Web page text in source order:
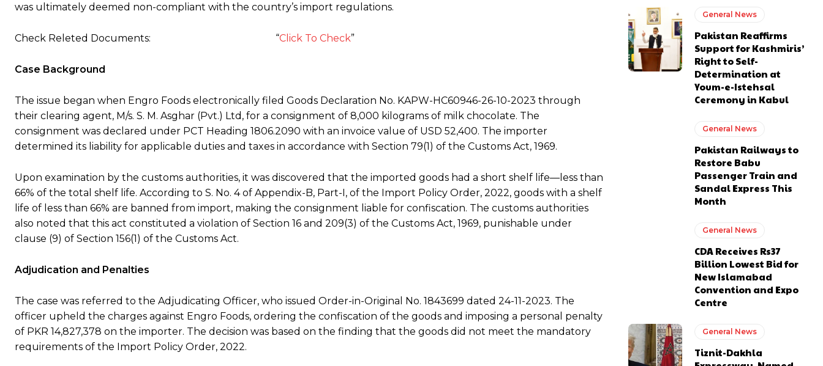
was ultimately deemed non-compliant with the country’s import regulations.
Check Releted Documents: “Click To Check”
Case Background
The issue began when Engro Foods electronically filed Goods Declaration No. KAPW-HC60946-26-10-2023 through
their clearing agent, M/s. S. M. Asghar (Pvt.) Ltd, for a consignment of 8,000 kilograms of milk chocolate. The
consignment was declared under PCT Heading 1806.2090 with an invoice value of USD 52,400. The importer
determined its liability for applicable duties and taxes in accordance with Section 79(1) of the Customs Act, 1969.
Upon examination by the customs authorities, it was discovered that the imported goods had a short shelf life—less than
66% of the total shelf life. According to S. No. 4 of Appendix-B, Part-I, of the Import Policy Order, 2022, goods with a shelf
life of less than 66% are banned from import, making the consignment liable for confiscation. The customs authorities
also noted that this act constituted a violation of Section 16 and 209(3) of the Customs Act, 1969, punishable under
clause (9) of Section 156(1) of the Customs Act.
Adjudication and Penalties
The case was referred to the Adjudicating Officer, who issued Order-in-Original No. 1843699 dated 24-11-2023. The
officer upheld the charges against Engro Foods, ordering the confiscation of the goods and imposing a personal penalty
of PKR 14,827,378 on the importer. The decision was based on the finding that the goods did not meet the mandatory
requirements of the Import Policy Order, 2022.
General News
Pakistan Reaffirms
Support for Kashmiris’
Right to Self-
Determination at
Youm-e-Istehsal
Ceremony in Kabul
General News
Pakistan Railways to
Restore Babu
Passenger Train and
Sandal Express This
Month
General News
CDA Receives Rs37
Billion Lowest Bid for
New Islamabad
Convention and Expo
Centre
General News
Tiznit-Dakhla